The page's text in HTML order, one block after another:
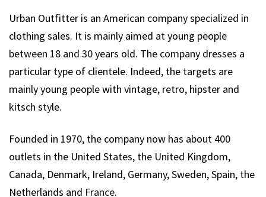
Urban Outfitter is an American company specialized in
clothing sales. It is mainly aimed at young people
between 18 and 30 years old. The company dresses a
particular type of clientele. Indeed, the targets are
mainly young people with vintage, retro, hipster and
kitsch style.
Founded in 1970, the company now has about 400
outlets in the United States, the United Kingdom,
Canada, Denmark, Ireland, Germany, Sweden, Spain, the
Netherlands and France.